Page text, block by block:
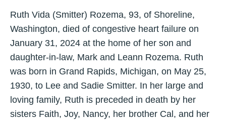
Ruth Vida (Smitter) Rozema, 93, of Shoreline,
Washington, died of congestive heart failure on
January 31, 2024 at the home of her son and
daughter-in-law, Mark and Leann Rozema. Ruth
was born in Grand Rapids, Michigan, on May 25,
1930, to Lee and Sadie Smitter. In her large and
loving family, Ruth is preceded in death by her
sisters Faith, Joy, Nancy, her brother Cal, and her